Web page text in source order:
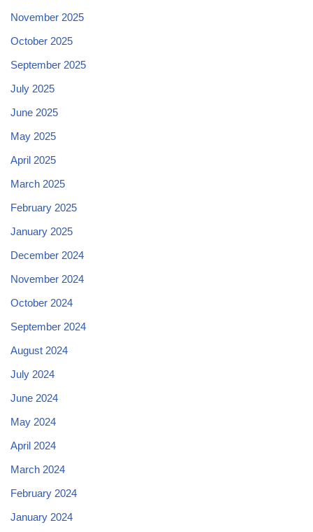
November 2025
October 2025
September 2025
July 2025
June 2025
May 2025
April 2025
March 2025
February 2025
January 2025
December 2024
November 2024
October 2024
September 2024
August 2024
July 2024
June 2024
May 2024
April 2024
March 2024
February 2024
January 2024